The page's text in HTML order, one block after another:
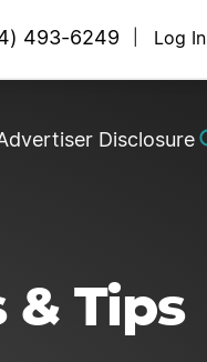
493-6249 Log In
Disclosure
& Tips